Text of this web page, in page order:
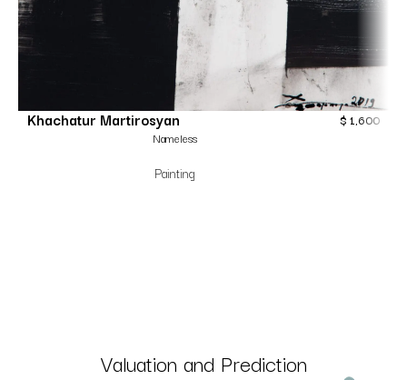
Khachatur Martirosyan
Nameless
Painting
$ 1,600
Valuation and Prediction